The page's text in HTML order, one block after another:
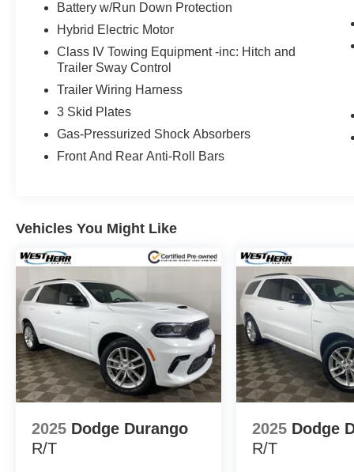
(whichever comes first) from certified purchase date
* Powertrain Limited Warranty: 84 Month/100,000 Mile
IMPORTANT RECALL INFORMATION. Some
www.safercar.gov to learn whether an individual
Battery w/Run Down Protection
Hybrid Electric Motor
Class IV Towing Equipment -inc: Hitch and
Trailer Sway Control
Trailer Wiring Harness
3 Skid Plates
Gas-Pressurized Shock Absorbers
Front And Rear Anti-Roll Bars
Vehicles You Might Like
2025 Dodge Durango
R/T
2025 Dodge
R/T